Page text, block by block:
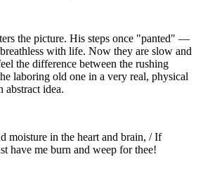
the picture. His steps once "panted" —
with life. Now they are slow and
the difference between the rushing
laboring old one in a very real, physical
abstract idea.
moisture in the heart and brain, / If
have me burn and weep for thee!